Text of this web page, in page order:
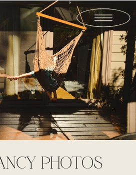
PHOTOS